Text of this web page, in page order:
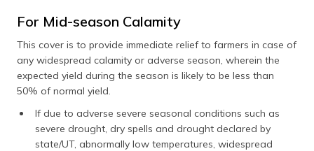
For Mid-season Calamity
This cover is to provide immediate relief to farmers in case of
any widespread calamity or adverse season, wherein the
expected yield during the season is likely to be less than
50% of normal yield.
If due to adverse severe seasonal conditions such as
severe drought, dry spells and drought declared by
state/UT, abnormally low temperatures, widespread